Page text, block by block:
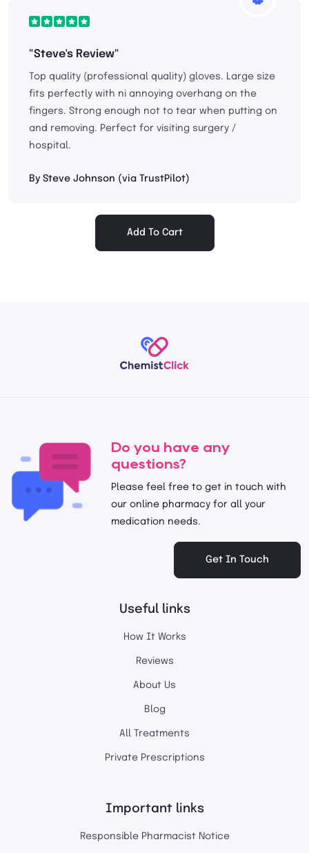
"Steve's Review"
Top quality (professional quality) gloves. Large size
fits perfectly with ni annoying overhang on the
fingers. Strong enough not to tear when putting on
and removing. Perfect for visiting surgery /
hospital.
By Steve Johnson (via TrustPilot)
Add To Cart
Do you have any
questions?
Please feel free to get in touch with
our online pharmacy for all your
medication needs.
Get In Touch
Useful links
How It Works
Reviews
About Us
Blog
All Treatments
Private Prescriptions
Important links
Responsible Pharmacist Notice